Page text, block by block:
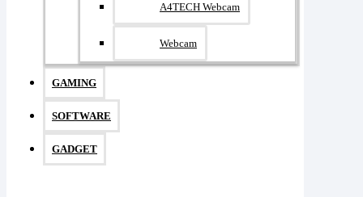
A4TECH Webcam
Webcam
GAMING
SOFTWARE
GADGET